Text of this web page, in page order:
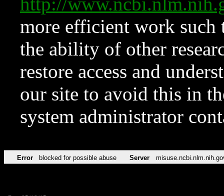
more efficient work such
the ability of other
restore access and
our site to avoid this in
system administrator
Error blocked for possible abuse Server